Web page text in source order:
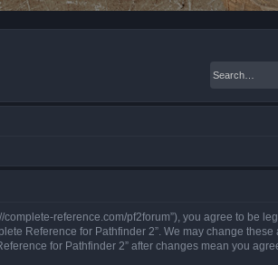
complete-reference.com/pf2forum”), you agree to be
Reference for Pathfinder 2”. We may change these
for Pathfinder 2” after changes mean you